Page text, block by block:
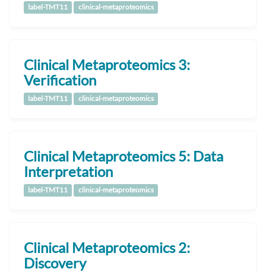
label-TMT11 clinical-metaproteomics
Clinical Metaproteomics 3:
Verification
label-TMT11 clinical-metaproteomics
Clinical Metaproteomics 5: Data
Interpretation
label-TMT11 clinical-metaproteomics
Clinical Metaproteomics 2:
Discovery